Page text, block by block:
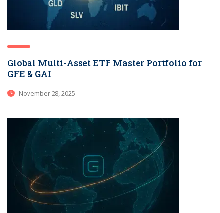
Global Multi-Asset ETF Master Portfolio for
GFE & GAI
November 28, 2025